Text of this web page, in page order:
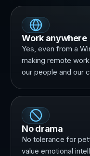
Work anywhere
Yes, even from a
making remote
our people and our
No drama
No tolerance for
value emotional